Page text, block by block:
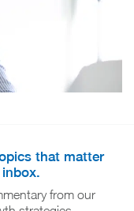
that matter
from our